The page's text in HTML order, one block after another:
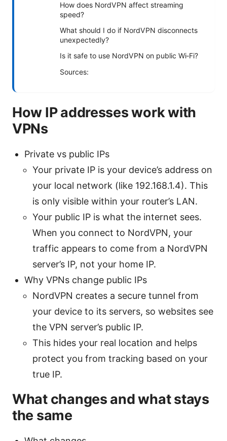
How does NordVPN affect streaming
speed?
What should I do if NordVPN disconnects
unexpectedly?
Is it safe to use NordVPN on public Wi‑Fi?
Sources:
How IP addresses work with
VPNs
Private vs public IPs
Your private IP is your device’s address on
your local network (like 192.168.1.4). This
is only visible within your router’s LAN.
Your public IP is what the internet sees.
When you connect to NordVPN, your
traffic appears to come from a NordVPN
server’s IP, not your home IP.
Why VPNs change public IPs
NordVPN creates a secure tunnel from
your device to its servers, so websites see
the VPN server’s public IP.
This hides your real location and helps
protect you from tracking based on your
true IP.
What changes and what stays
the same